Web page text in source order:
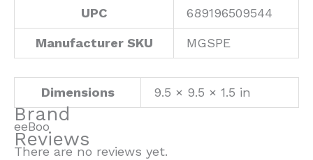
UPC
689196509544
Manufacturer SKU MGSPE
Dimensions 9.5 × 9.5 × 1.5 in
Brand
eeBoo
Reviews
There are no reviews yet.